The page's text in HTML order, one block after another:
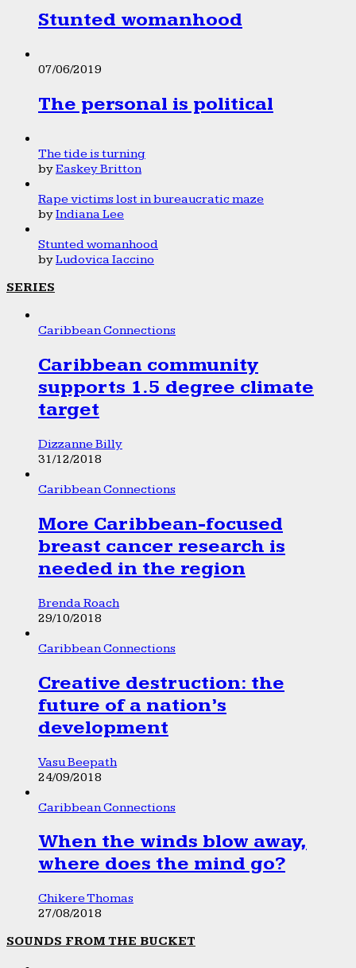
Stunted womanhood
07/06/2019
The personal is political
The tide is turning
byEaskey Britton
Rape victims lost in bureaucratic maze
byIndiana Lee
Stunted womanhood
byLudovica Iaccino
SERIES
Caribbean Connections
Caribbean community
supports 1.5 degree climate
target
Dizzanne Billy
31/12/2018
Caribbean Connections
More Caribbean-focused
breast cancer research is
needed in the region
Brenda Roach
29/10/2018
Caribbean Connections
Creative destruction: the
future of a nation’s
development
Vasu Beepath
24/09/2018
Caribbean Connections
When the winds blow away,
where does the mind go?
Chikere Thomas
27/08/2018
SOUNDS FROM THE BUCKET